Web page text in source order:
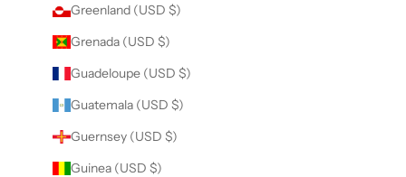
Greenland (USD $)
Grenada (USD $)
Guadeloupe (USD $)
Guatemala (USD $)
Guernsey (USD $)
Guinea (USD $)